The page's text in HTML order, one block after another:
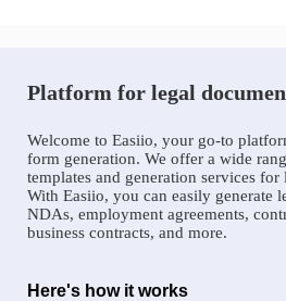
Platform for legal
Welcome to Easiio, your go-to
form generation. We offer a wide
templates and generation services for
With Easiio, you can easily generate
NDAs, employment agreements,
business contracts, and more.
Here's how it works